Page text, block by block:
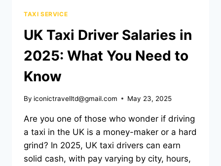
TAXI SERVICE
UK Taxi Driver Salaries in
2025: What You Need to
Know
By iconictravelltd@gmail.com May 23, 2025
Are you one of those who wonder if driving
a taxi in the UK is a money-maker or a hard
grind? In 2025, UK taxi drivers can earn
solid cash, with pay varying by city, hours,